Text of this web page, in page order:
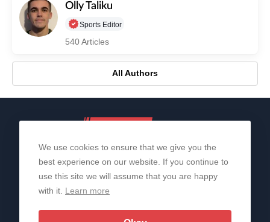
Olly Taliku
Sports Editor
540 Articles
All Authors
About Us Contact Us
We use cookies to ensure that we give you the
best experience on our website. If you continue to
use this site we will assume that you are happy
with it. Learn more